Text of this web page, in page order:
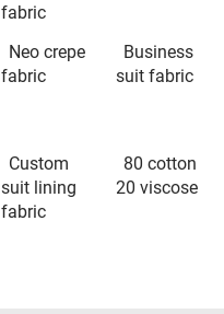
fabric
Neo crepe
fabric
Business
suit fabric
Custom
suit lining
fabric
80 cotton
20 viscose